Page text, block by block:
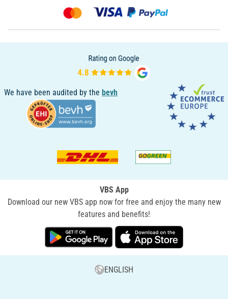
We have been audited by the bevh
VBS App
Download our new VBS app now for free and enjoy the many new
features and benefits!
ENGLISH